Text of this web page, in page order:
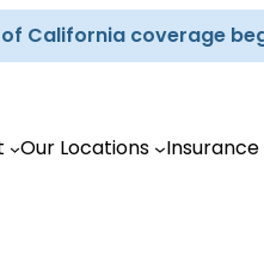
of California coverage
Our Locations Insurance